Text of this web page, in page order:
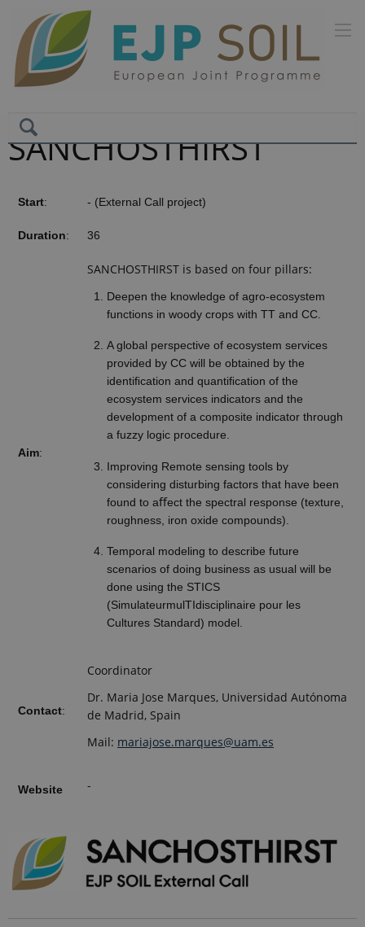
SANCHOSTHIRST
Start: - (External Call project)
Duration: 36
Aim:
SANCHOSTHIRST is based on four pillars:
Deepen the knowledge of agro-ecosystem
functions in woody crops with TT and CC.
A global perspective of ecosystem services
provided by CC will be obtained by the
identiﬁcation and quantiﬁcation of the
ecosystem services indicators and the
development of a composite indicator through
a fuzzy logic procedure.
Improving Remote sensing tools by
considering disturbing factors that have been
found to aﬀect the spectral response (texture,
roughness, iron oxide compounds).
Temporal modeling to describe future
scenarios of doing business as usual will be
done using the STICS
(SimulateurmulTIdisciplinaire pour les
Cultures Standard) model.
Contact:
Coordinator
Dr. Maria Jose Marques, Universidad Autónoma
de Madrid, Spain
Mail: mariajose.marques@uam.es
Website -